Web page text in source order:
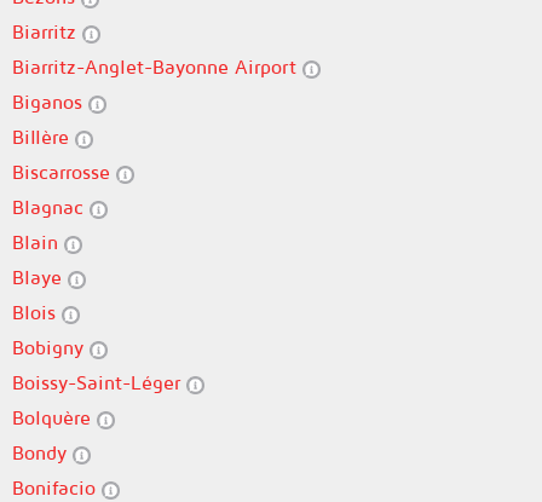
Biarritz
Biarritz-Anglet-Bayonne Airport
Biganos
Billère
Biscarrosse
Blagnac
Blain
Blaye
Blois
Bobigny
Boissy-Saint-Léger
Bolquère
Bondy
Bonifacio